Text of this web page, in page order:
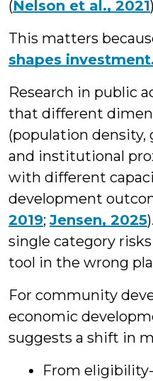
(Nelson et al., 2021
This matters
shapes
Research in public
that different
(population density,
and institutional
with different
development
2019;Jensen, 2025
single category
tool in the wrong
For community
economic
suggests a shift in
From